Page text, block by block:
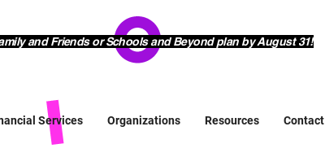
and Friends or Schools and Beyond plan by August 31!
Services Organizations Resources Contact